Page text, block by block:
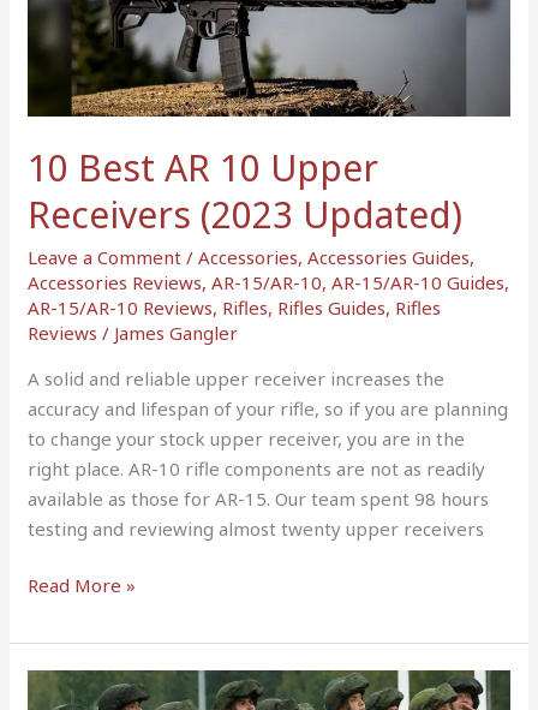
10 Best AR 10 Upper
Receivers (2023 Updated)
Leave a Comment /Accessories,Accessories Guides,
Accessories Reviews,AR-15/AR-10,AR-15/AR-10 Guides,
AR-15/AR-10 Reviews, Rifles, Rifles Guides, Rifles
Reviews / James Gangler
A solid and reliable upper receiver increases the
accuracy and lifespan of your rifle, so if you are planning
to change your stock upper receiver, you are in the
right place. AR-10 rifle components are not as readily
available as those for AR-15. Our team spent 98 hours
testing and reviewing almost twenty upper receivers
10
Upper
Receivers
(2023
Read More »
Military